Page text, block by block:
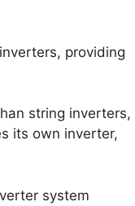
providing
string inverters,
its own inverter,
system